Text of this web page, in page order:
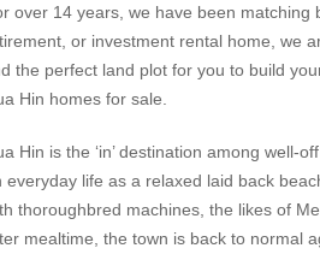
over 14 years, we have been
or investment rental home, we
the perfect land plot for you to build
Hin homes for sale.
Hin is the ‘in’ destination among
everyday life as a relaxed laid back
thoroughbred machines, the likes of
mealtime, the town is back to normal